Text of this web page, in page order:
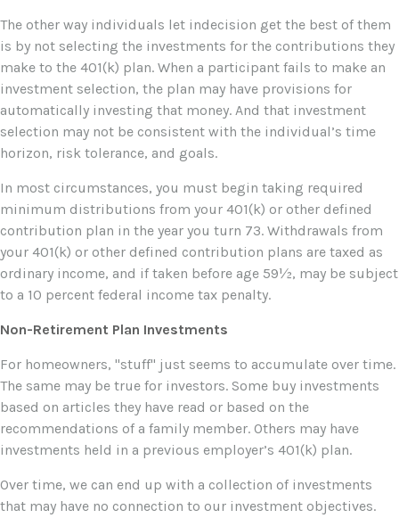
The other way individuals let indecision get the best of them
is by not selecting the investments for the contributions they
make to the 401(k) plan. When a participant fails to make an
investment selection, the plan may have provisions for
automatically investing that money. And that investment
selection may not be consistent with the individual’s time
horizon, risk tolerance, and goals.
In most circumstances, you must begin taking required
minimum distributions from your 401(k) or other defined
contribution plan in the year you turn 73. Withdrawals from
your 401(k) or other defined contribution plans are taxed as
ordinary income, and if taken before age 59½, may be subject
to a 10 percent federal income tax penalty.
Non-Retirement Plan Investments
For homeowners, "stuff" just seems to accumulate over time.
The same may be true for investors. Some buy investments
based on articles they have read or based on the
recommendations of a family member. Others may have
investments held in a previous employer’s 401(k) plan.
Over time, we can end up with a collection of investments
that may have no connection to our investment objectives.